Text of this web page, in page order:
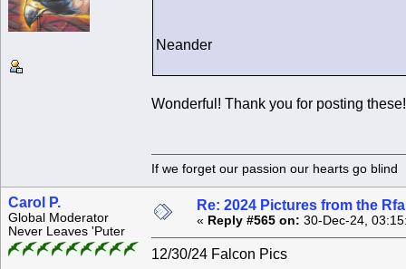
Neander
Wonderful! Thank you for posting
If we forget our passion our
Carol P.
Global Moderator
Never Leaves 'Puter
Re: 2024 Pictures from the
« Reply #565 on: 30-Dec-24,
12/30/24 Falcon Pics